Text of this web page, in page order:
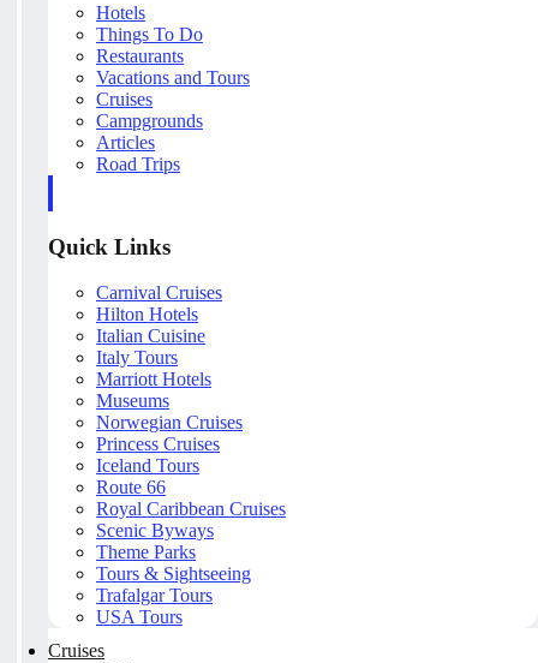
Hotels
Things To Do
Restaurants
Vacations and Tours
Cruises
Campgrounds
Articles
Road Trips
Quick Links
Carnival Cruises
Hilton Hotels
Italian Cuisine
Italy Tours
Marriott Hotels
Museums
Norwegian Cruises
Princess Cruises
Iceland Tours
Route 66
Royal Caribbean Cruises
Scenic Byways
Theme Parks
Tours & Sightseeing
Trafalgar Tours
USA Tours
Cruises